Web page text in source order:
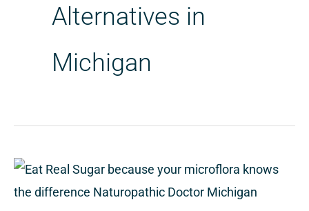
Alternatives in
Michigan
Eat
real